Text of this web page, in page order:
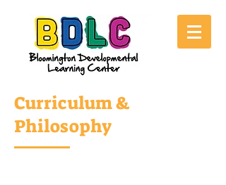
Curriculum &
Philosophy